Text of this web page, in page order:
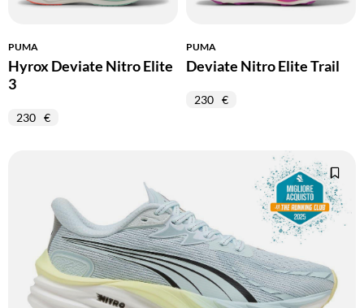
PUMA
Hyrox Deviate Nitro Elite
3
230
PUMA
Deviate Nitro Elite Trail
230